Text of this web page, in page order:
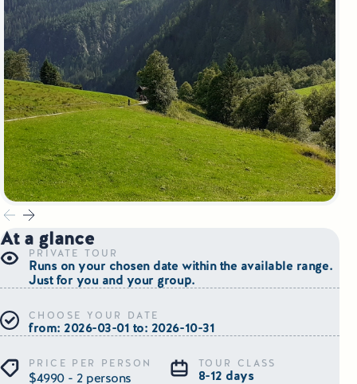
Small Group Tours Poland
Small Group Bus Tours in Poland
Poland Train Tours with Local Guides
Central Europe Tours
Special Interest Tours & Travel Services
Premium Small Group Tours Poland
Family Reunion Tours Poland
Educational Tours Poland
At a glance
PRIVATE TOUR
Runs on your chosen date within the available range.
Just for you and your group.
CHOOSE YOUR DATE
from: 2026-03-01 to: 2026-10-31
PRICE PER PERSON
$4990 - 2 persons
TOUR CLASS
8-12 days